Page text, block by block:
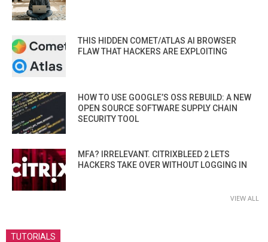
THIS HIDDEN COMET/ATLAS AI BROWSER
FLAW THAT HACKERS ARE EXPLOITING
HOW TO USE GOOGLE’S OSS REBUILD: A NEW
OPEN SOURCE SOFTWARE SUPPLY CHAIN
SECURITY TOOL
MFA? IRRELEVANT. CITRIXBLEED 2 LETS
HACKERS TAKE OVER WITHOUT LOGGING IN
VIEW ALL
TUTORIALS